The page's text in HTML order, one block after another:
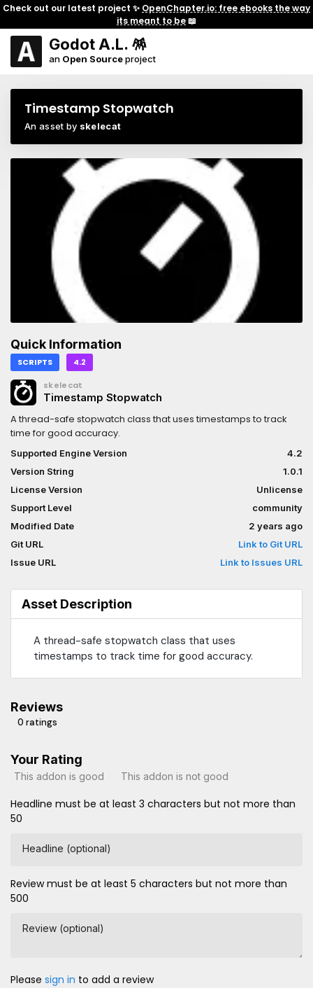
Check out our latest project ✨ OpenChapter.io: free ebooks the way
its meant to be📖
Godot A.L. 🪅
an Open Sourceproject
Timestamp Stopwatch
An asset by skelecat
Quick Information
SCRIPTS 4.2
skelecat
Timestamp Stopwatch
A thread-safe stopwatch class that uses timestamps to track
time for good accuracy.
Supported Engine Version
4.2
Version String
1.0.1
License Version
Unlicense
Support Level
community
Modified Date
2 years ago
Git URL
Link to Git URL
Issue URL
Link to Issues URL
Asset Description
A thread-safe stopwatch class that uses
timestamps to track time for good accuracy.
Reviews
0 ratings
Your Rating
This addon is good This addon is not good
Headline must be at least 3 characters but not more than
50
Headline (optional)
Review must be at least 5 characters but not more than
500
Review (optional)
Please sign in to add a review